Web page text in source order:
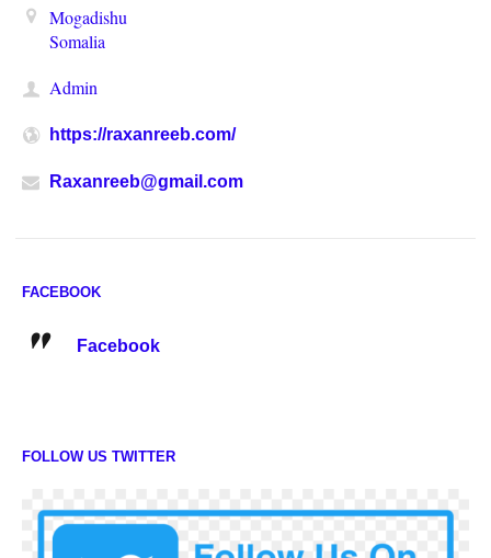
Mogadishu
Somalia
Admin
https://raxanreeb.com/
Raxanreeb@gmail.com
FACEBOOK
Facebook
FOLLOW US TWITTER